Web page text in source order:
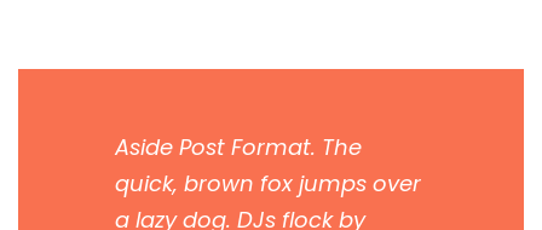
Aside Post Format. The
quick, brown fox jumps over
a lazy dog. DJs flock by